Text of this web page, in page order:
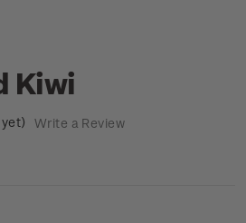
Kiwi
Write a Review